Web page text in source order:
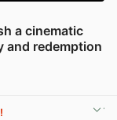
a cinematic
and redemption